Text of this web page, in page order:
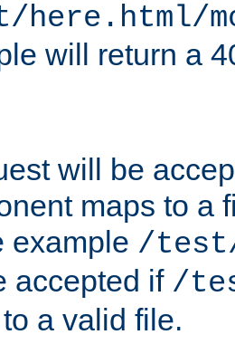
here.html/
will return a
will be
maps to a
example /
accepted if /
a valid file.